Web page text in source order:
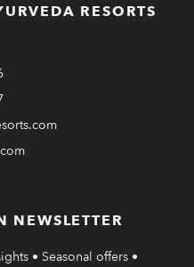
RESORTS
NEWSLETTER
• Seasonal offers •